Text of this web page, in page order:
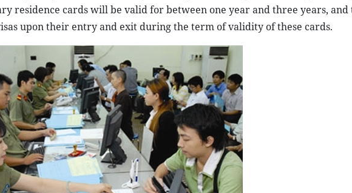
residence cards will be valid for between one year and three years,
upon their entry and exit during the term of validity of these cards.